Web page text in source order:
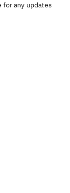
for any updates